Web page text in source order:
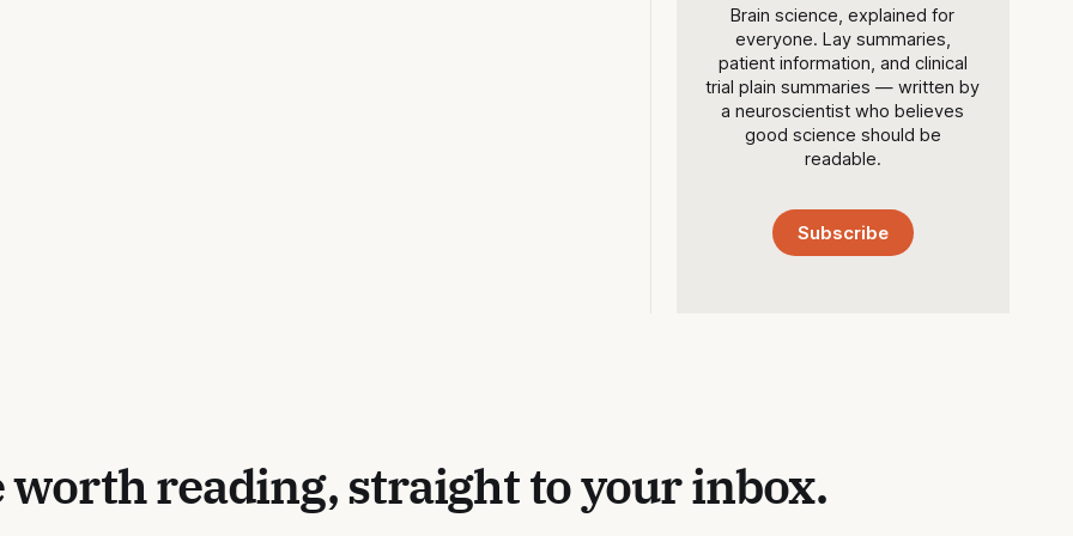
Brain science, explained for
everyone. Lay summaries,
patient information, and clinical
trial plain summaries — written by
a neuroscientist who believes
good science should be
readable.
Subscribe
worth reading, straight to your inbox.